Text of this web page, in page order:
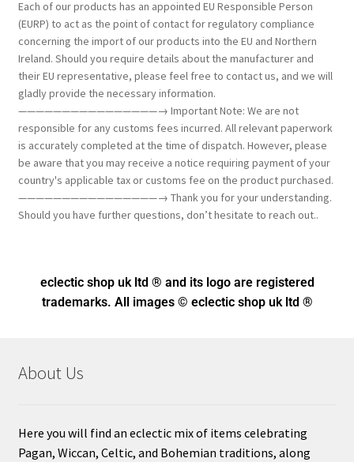
Each of our products has an appointed EU Responsible Person
(EURP) to act as the point of contact for regulatory compliance
concerning the import of our products into the EU and Northern
Ireland. Should you require details about the manufacturer and
their EU representative, please feel free to contact us, and we will
gladly provide the necessary information.
————————————————→ Important Note: We are not
responsible for any customs fees incurred. All relevant paperwork
is accurately completed at the time of dispatch. However, please
be aware that you may receive a notice requiring payment of your
country's applicable tax or customs fee on the product purchased.
————————————————→ Thank you for your understanding.
Should you have further questions, don’t hesitate to reach out..
eclectic shop uk ltd ® and its logo are registered
trademarks. All images © eclectic shop uk ltd ®
About Us
Here you will find an eclectic mix of items celebrating
Pagan, Wiccan, Celtic, and Bohemian traditions, along